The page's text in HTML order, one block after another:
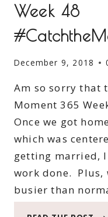
Week 48
December 9, 2018
Am so sorry that
Moment 365
Once we got
which was
getting married,
work done. Plus,
busier than
2018